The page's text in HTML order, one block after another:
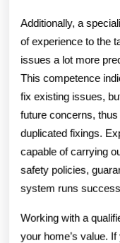
Additionally, a
of experience to the
issues a lot more
This competence
fix existing issues,
future concerns,
duplicated fixings.
capable of carrying
safety policies,
system runs
Working with a
your home’s value.